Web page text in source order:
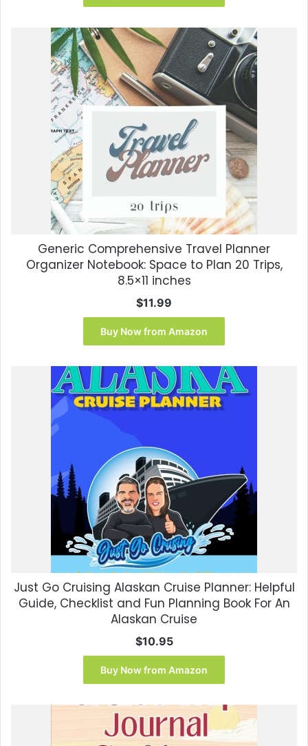
Generic Comprehensive Travel Planner
Organizer Notebook: Space to Plan 20 Trips,
8.5×11 inches
$11.99
Buy Now from Amazon
Just Go Cruising Alaskan Cruise Planner: Helpful
Guide, Checklist and Fun Planning Book For An
Alaskan Cruise
$10.95
Buy Now from Amazon